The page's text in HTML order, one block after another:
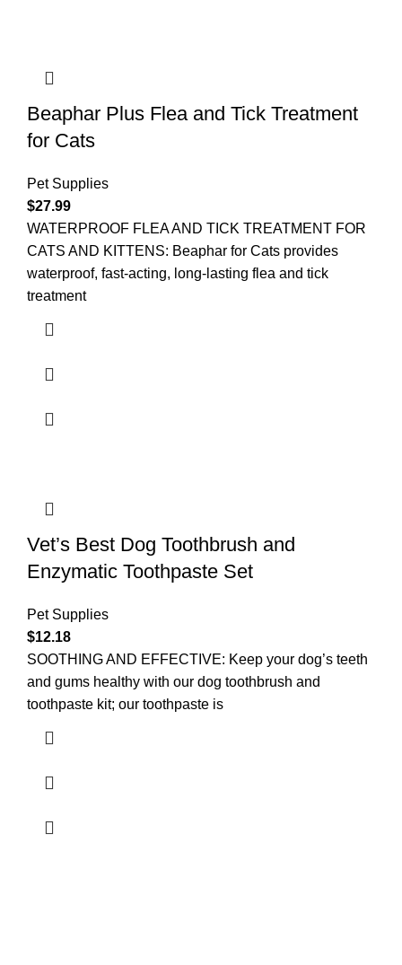
Beaphar Plus Flea and Tick Treatment
for Cats
Pet Supplies
$27.99
WATERPROOF FLEA AND TICK TREATMENT FOR
CATS AND KITTENS: Beaphar for Cats provides
waterproof, fast-acting, long-lasting flea and tick
treatment
Vet’s Best Dog Toothbrush and
Enzymatic Toothpaste Set
Pet Supplies
$12.18
SOOTHING AND EFFECTIVE: Keep your dog’s teeth
and gums healthy with our dog toothbrush and
toothpaste kit; our toothpaste is